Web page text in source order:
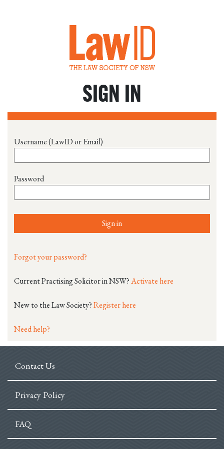
SIGN IN
Username (LawID or Email)
Password
Sign in
Forgot your password?
Current Practising Solicitor in NSW?Activate here
New to the Law Society?Register here
Need help?
Contact Us
Privacy Policy
FAQ